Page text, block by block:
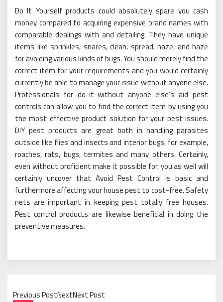
Do It Yourself products could absolutely spare you cash
money compared to acquiring expensive brand names with
comparable dealings with and detailing. They have unique
items like sprinkles, snares, clean, spread, haze, and haze
for avoiding various kinds of bugs. You should merely find the
correct item for your requirements and you would certainly
currently be able to manage your issue without anyone else.
Professionals for do-it-without anyone else’s aid pest
controls can allow you to find the correct item by using you
the most effective product solution for your pest issues.
DIY pest products are great both in handling parasites
outside like flies and insects and interior bugs, for example,
roaches, rats, bugs, termites and many others. Certainly,
even without proficient make it possible for, you as well will
certainly uncover that Avoid Pest Control is basic and
furthermore affecting your house pest to cost-free. Safety
nets are important in keeping pest totally free houses.
Pest control products are likewise beneficial in doing the
preventive measures.
Previous PostNextNext Post